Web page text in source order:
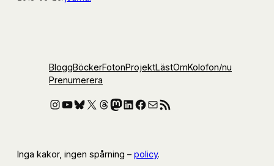
BloggBöckerFotonProjektLästOmKolofon/nu
Prenumerera
Instagram
YouTube
Bluesky
X Threads
Mastodon
LinkedIn
Facebook
E-postRSS-flöde
Inga kakor, ingen spårning – policy.